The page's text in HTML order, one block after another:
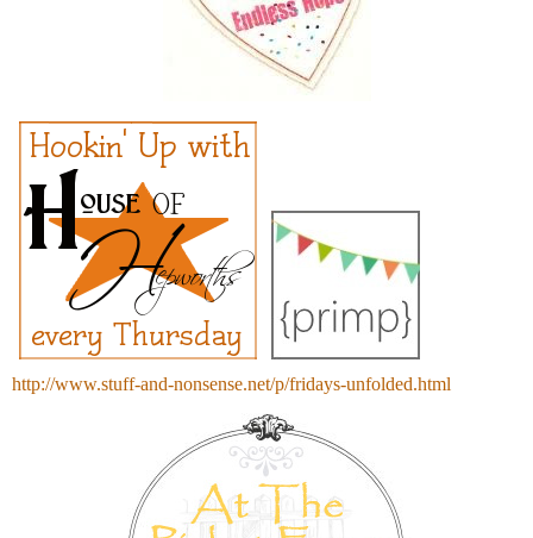
http://www.stuff-and-nonsense.net/p/fridays-unfolded.html